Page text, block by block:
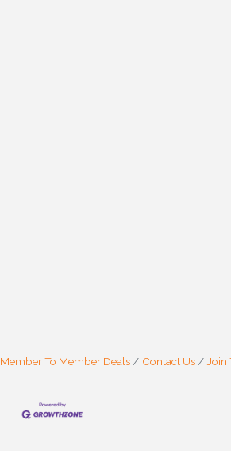
Member To Member Deals Contact Us